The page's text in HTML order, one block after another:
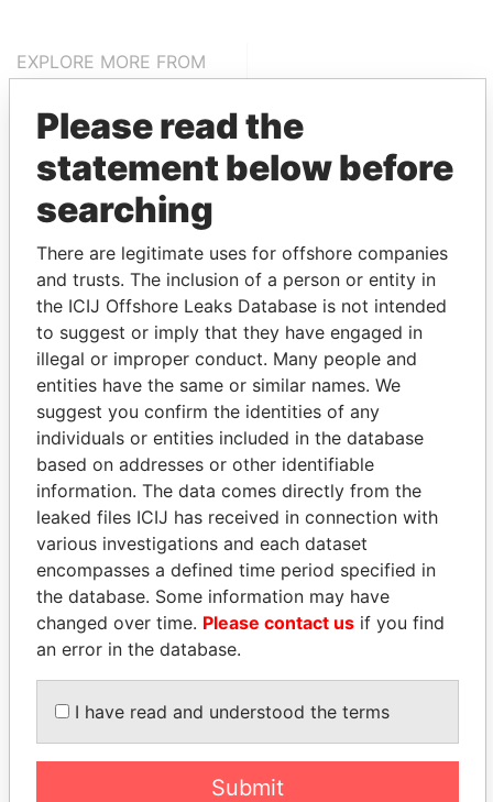
EXPLORE MORE FROM
Galindo & Lee
(Alcogal)
THEPOWERPLAYERS
Explore the offshore connections of world leaders,
politicians and their relatives and associates.
Pandora
Papers
Paradise
Papers
Panama Papers
Please read the
statement below before
searching
There are legitimate uses for offshore companies
and trusts. The inclusion of a person or entity in
the ICIJ Offshore Leaks Database is not intended
to suggest or imply that they have engaged in
illegal or improper conduct. Many people and
entities have the same or similar names. We
suggest you confirm the identities of any
individuals or entities included in the database
based on addresses or other identifiable
information. The data comes directly from the
leaked files ICIJ has received in connection with
various investigations and each dataset
encompasses a defined time period specified in
the database. Some information may have
changed over time. Please contact us if you find
an error in the database.
I have read and understood the terms
Submit